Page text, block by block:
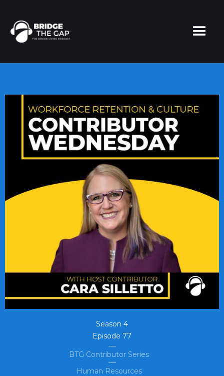
Season 4
Episode 77
BTG Contributor Series
Human Resources